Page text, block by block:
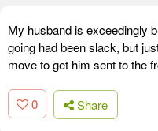
My husband is exceedingly
going had been slack, but
move to get him sent to the
0 Share